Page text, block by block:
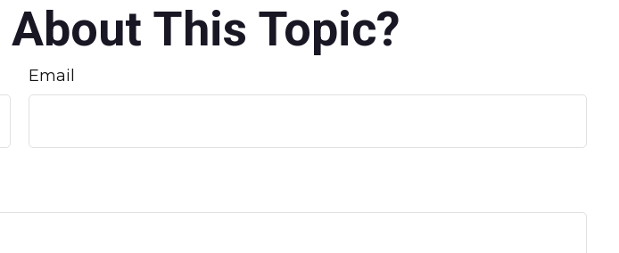
This Topic?
Email